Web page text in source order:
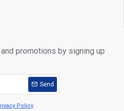
promotions by signing up
Send
Policy